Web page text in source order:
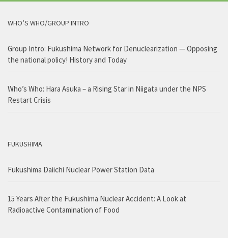
WHO’S WHO/GROUP INTRO
Group Intro: Fukushima Network for Denuclearization — Opposing
the national policy! History and Today
Who’s Who: Hara Asuka – a Rising Star in Niigata under the NPS
Restart Crisis
FUKUSHIMA
Fukushima Daiichi Nuclear Power Station Data
15 Years After the Fukushima Nuclear Accident: A Look at
Radioactive Contamination of Food